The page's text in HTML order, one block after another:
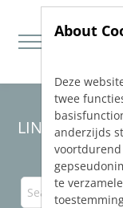
Jump directly to main
Jump directly to
LINEAR
About
Deze
twee
anderzijds
te